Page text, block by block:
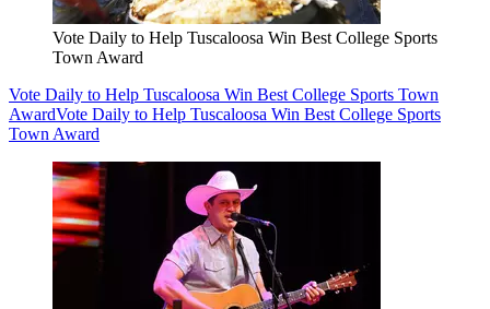
Vote Daily to Help Tuscaloosa Win Best College Sports
Town Award
Vote Daily to Help Tuscaloosa Win Best College Sports Town
AwardVote Daily to Help Tuscaloosa Win Best College Sports
Town Award